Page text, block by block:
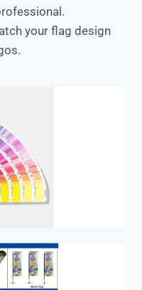
your flag design